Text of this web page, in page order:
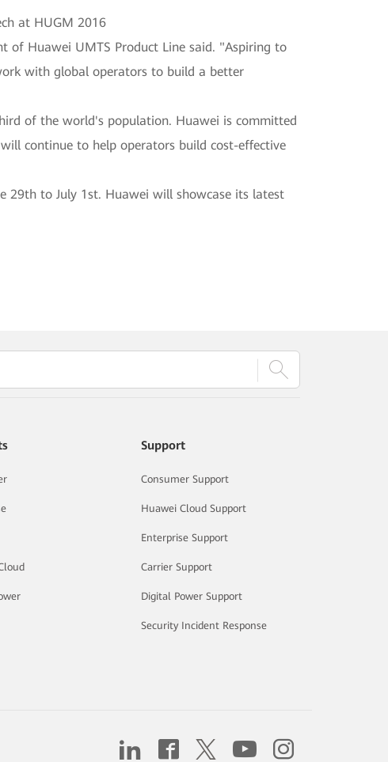
at HUGM 2016
of Huawei UMTS Product Line said. "Aspiring to
with global operators to build a better
of the world's population. Huawei is committed
continue to help operators build cost-effective
29th to July 1st. Huawei will showcase its latest
Support
Consumer Support
Huawei Cloud Support
Enterprise Support
Carrier Support
Digital Power Support
Security Incident Response